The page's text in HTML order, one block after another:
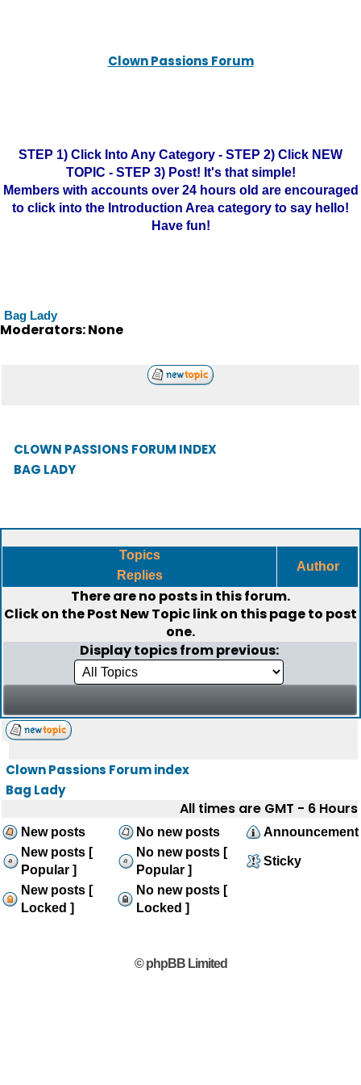
Clown Passions Forum
STEP 1) Click Into Any Category - STEP 2) Click NEW
TOPIC - STEP 3) Post! It's that simple!
Members with accounts over 24 hours old are encouraged
to click into the Introduction Area category to say hello!
Have fun!
Bag Lady
Moderators: None
CLOWN PASSIONS FORUM INDEX
BAG LADY
Topics
Replies
Author
There are no posts in this forum.
Click on thePost New Topiclink on this page to post
one.
Display topics from previous:
Clown Passions Forum index
Bag Lady
All times are GMT - 6 Hours
New posts No new posts
Announcement
New posts [
Popular ]
No new posts [
Popular ]
Sticky
New posts [
Locked ]
No new posts [
Locked ]
© phpBB Limited